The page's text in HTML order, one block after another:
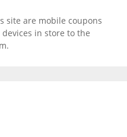
site are mobile coupons
in store to the